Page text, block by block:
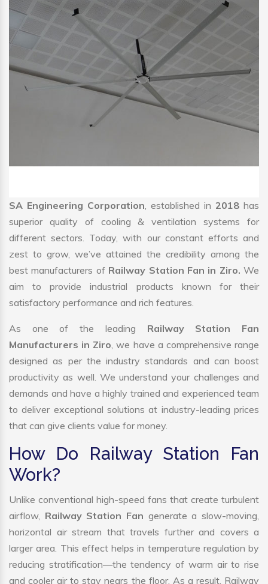
SA Engineering Corporation, established in 2018 has
superior quality of cooling & ventilation systems for
different sectors. Today, with our constant efforts and
zest to grow, we’ve attained the credibility among the
best manufacturers of Railway Station Fan in Ziro. We
aim to provide industrial products known for their
satisfactory performance and rich features.
As one of the leading Railway Station Fan
Manufacturers in Ziro, we have a comprehensive range
designed as per the industry standards and can boost
productivity as well. We understand your challenges and
demands and have a highly trained and experienced team
to deliver exceptional solutions at industry-leading prices
that can give clients value for money.
How Do Railway Station Fan
Work?
Unlike conventional high-speed fans that create turbulent
airflow, Railway Station Fan generate a slow-moving,
horizontal air stream that travels further and covers a
larger area. This effect helps in temperature regulation by
reducing stratification—the tendency of warm air to rise
and cooler air to stay nears the floor. As a result, Railway